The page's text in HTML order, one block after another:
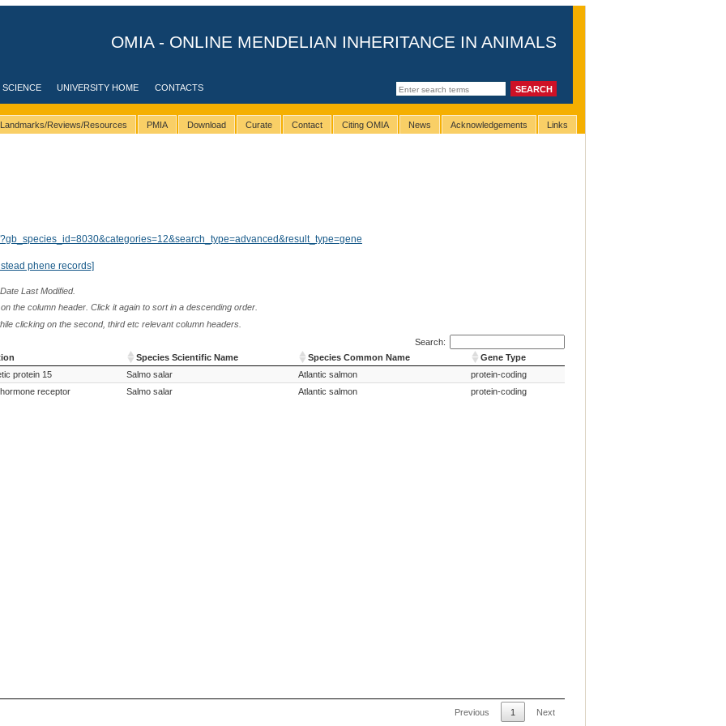
OMIA - ONLINE MENDELIAN INHERITANCE IN ANIMALS
UNIVERSITY HOME CONTACTS
Landmarks/Reviews/Resources PMIA Download Curate Contact Citing OMIA News Acknowledgements Links
phene records]
Last Modified.
the column header. Click it again to sort in a descending order.
clicking on the second, third etc relevant column headers.
Search:
Species Scientific Name Species Common Name
Gene Type
Species Scientific Name Species Common Name Gene Type
protein 15 Salmo salar Atlantic salmon
protein-coding
receptor Salmo salar Atlantic salmon protein-coding
Previous 1 Next